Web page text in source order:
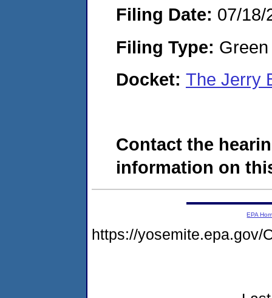
Filing Date: 07/18/
Filing Type:
Docket: The Jerry
Contact the
information on
EPA
https://yosemite.epa.gov/